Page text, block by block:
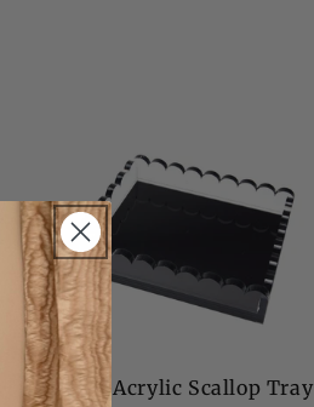
Black Acrylic Scallop Tray